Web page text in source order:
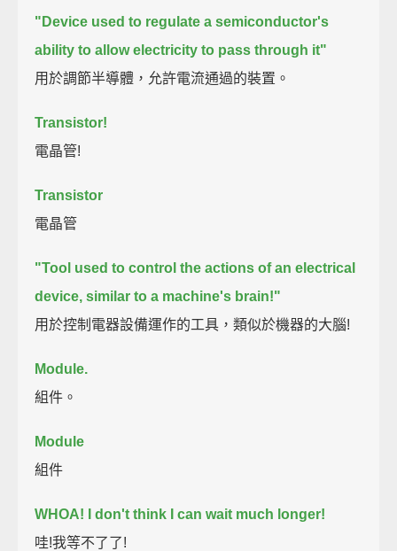
"Device used to regulate a semiconductor's
ability to allow electricity to pass through it"
用於調節半導體，允許電流通過的裝置。
Transistor!
電晶管!
Transistor
電晶管
"Tool used to control the actions of an electrical
device, similar to a machine's brain!"
用於控制電器設備運作的工具，類似於機器的大腦!
Module.
組件。
Module
組件
WHOA! I don't think I can wait much longer!
哇!我等不了了!